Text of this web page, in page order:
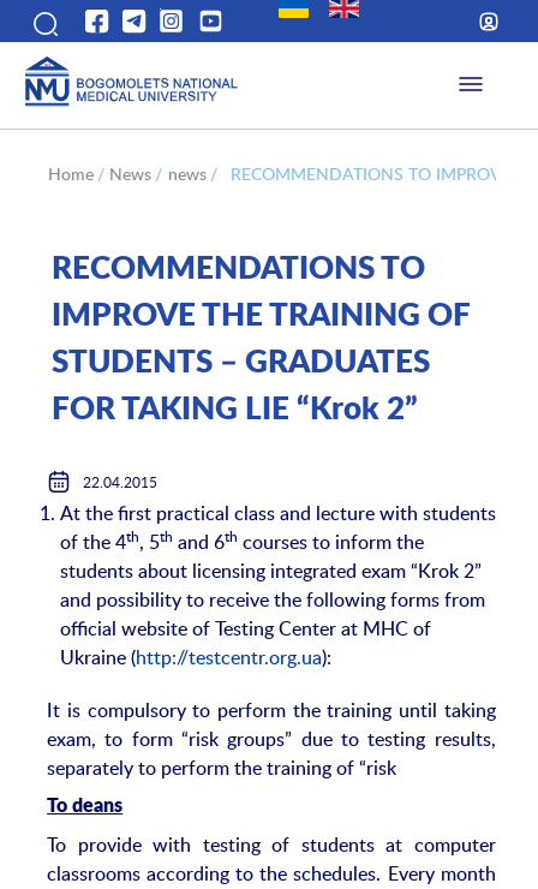
Home / News / news / RECOMMENDATIONS TO IMPROVE
RECOMMENDATIONS TO
IMPROVE THE TRAINING OF
STUDENTS – GRADUATES
FOR TAKING LIE “Krok 2”
22.04.2015
At the first practical class and lecture with students
of the 4th, 5th and 6th courses to inform the
students about licensing integrated exam “Krok 2”
and possibility to receive the following forms from
official website of Testing Center at MHC of
Ukraine (http://testcentr.org.ua):
It is compulsory to perform the training until taking
exam, to form “risk groups” due to testing results,
separately to perform the training of “risk
To deans
To provide with testing of students at computer
classrooms according to the schedules. Every month